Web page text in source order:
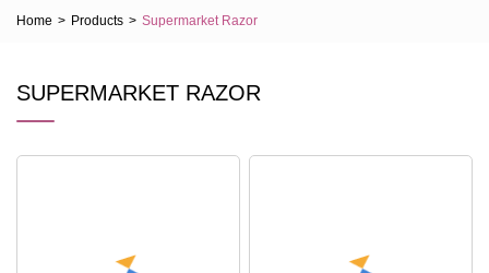
Home > Products > Supermarket Razor
SUPERMARKET RAZOR